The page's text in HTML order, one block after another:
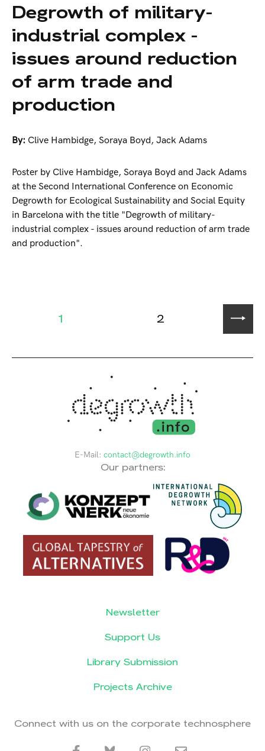
Degrowth of military-
industrial complex -
issues around reduction
of arm trade and
production
By: Clive Hambidge, Soraya Boyd, Jack Adams
Poster by Clive Hambidge, Soraya Boyd and Jack Adams
at the Second International Conference on Economic
Degrowth for Ecological Sustainability and Social Equity
in Barcelona with the title "Degrowth of military-
industrial complex - issues around reduction of arm trade
and production".
1 2
E-Mail: contact@degrowth.info
Our partners:
Newsletter
Support Us
Library Submission
Projects Archive
Connect with us on the corporate technosphere